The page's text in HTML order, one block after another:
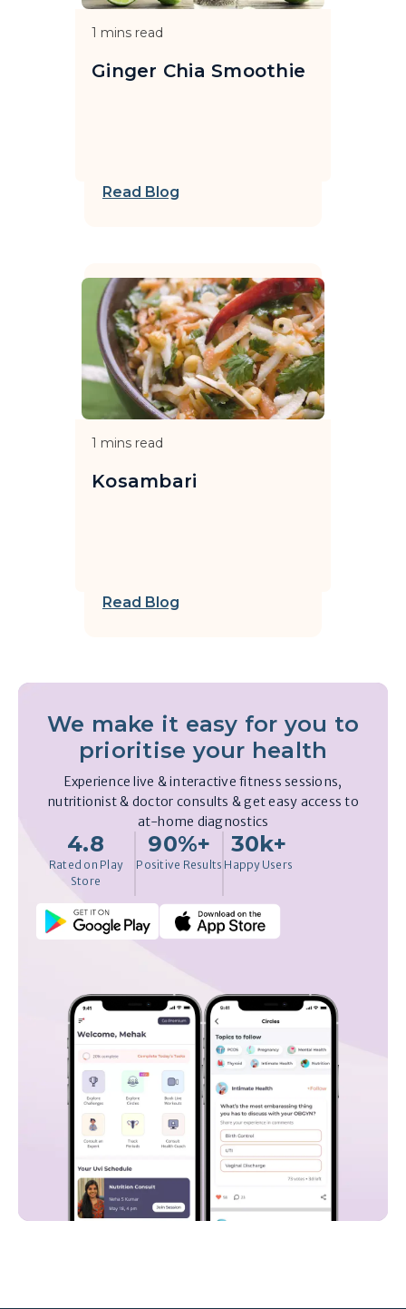
1 mins read
Ginger Chia Smoothie
Read Blog
1 mins read
Kosambari
Read Blog
We make it easy for you to
prioritise your health
Experience live & interactive fitness sessions,
nutritionist & doctor consults & get easy access to
at-home diagnostics
4.8
Rated on Play
Store
90%+
Positive Results
30k+
Happy Users